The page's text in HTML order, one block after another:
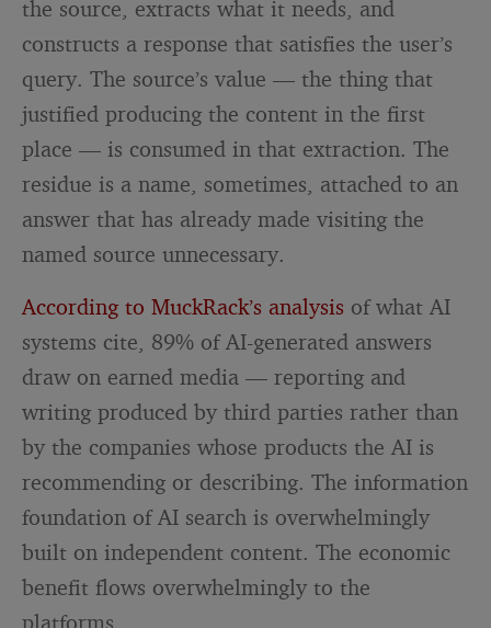
the source, extracts what it needs, and
constructs a response that satisfies the user’s
query. The source’s value — the thing that
justified producing the content in the first
place — is consumed in that extraction. The
residue is a name, sometimes, attached to an
answer that has already made visiting the
named source unnecessary.
According to MuckRack’s analysis of what AI
systems cite, 89% of AI-generated answers
draw on earned media — reporting and
writing produced by third parties rather than
by the companies whose products the AI is
recommending or describing. The information
foundation of AI search is overwhelmingly
built on independent content. The economic
benefit flows overwhelmingly to the
platforms.